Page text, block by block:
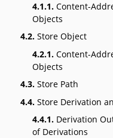
4.1.1. Content-
Objects
4.2. Store Object
4.2.1. Content-
Objects
4.3. Store Path
4.4. Store Derivation
4.4.1. Derivation
of Derivations